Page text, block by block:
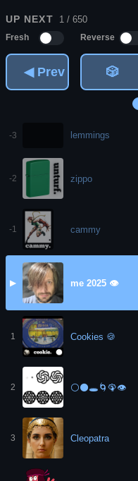
UP NEXT 1 / 650
Fresh Reverse
◀ Prev 🎲
-3 lemmings
-2 zippo
-1 cammy
▶ me 2025 👁️
1 Cookies 🍪
2 ⚪⚫🕳️🌀🦚👁️
3 Cleopatra